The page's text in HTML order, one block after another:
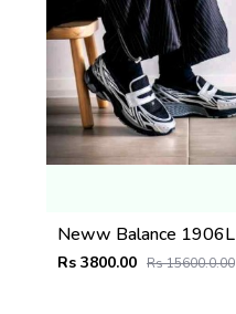
Rs 3800.00 Rs 15600.0.00